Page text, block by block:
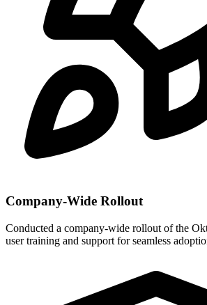
Company-Wide Rollout
Conducted a company-wide rollout of the
user training and support for seamless